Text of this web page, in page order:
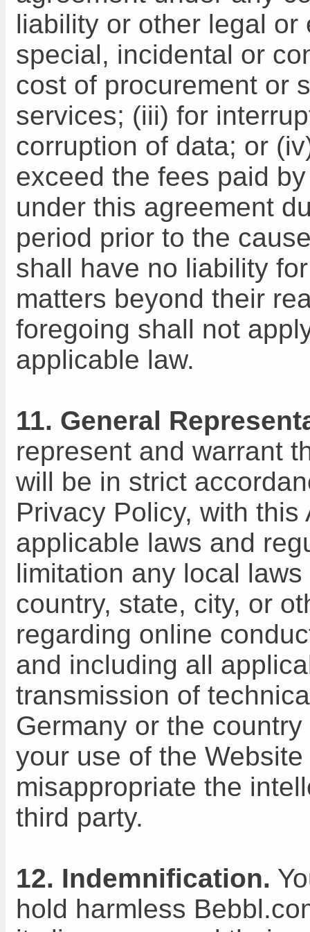
liability or other legal
special, incidental or
cost of procurement or
services; (iii) for
corruption of data; or
exceed the fees paid
under this agreement
period prior to the
shall have no liability
matters beyond their
foregoing shall not
applicable law.
11. General
represent and warrant
will be in strict
Privacy Policy, with
applicable laws and
limitation any local
country, state, city, or
regarding online
and including all
transmission of
Germany or the
your use of the
misappropriate the
third party.
12. Indemnification.
hold harmless